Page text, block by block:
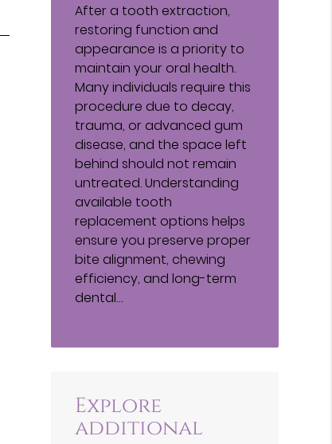
After a tooth extraction,
restoring function and
appearance is a priority to
maintain your oral health.
Many individuals require this
procedure due to decay,
trauma, or advanced gum
disease, and the space left
behind should not remain
untreated. Understanding
available tooth
replacement options helps
ensure you preserve proper
bite alignment, chewing
efficiency, and long-term
dental…
Explore
additional